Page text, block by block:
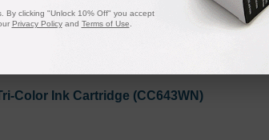
Color Ink Cartridge (CC643WN)
By clicking "Unlock 10% Off" you accept
Privacy Policyand Terms of Use